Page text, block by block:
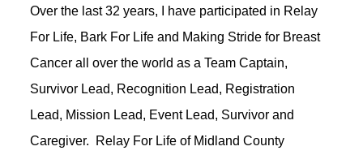
Over the last 32 years, I have participated in Relay
For Life, Bark For Life and Making Stride for Breast
Cancer all over the world as a Team Captain,
Survivor Lead, Recognition Lead, Registration
Lead, Mission Lead, Event Lead, Survivor and
Caregiver. Relay For Life of Midland County